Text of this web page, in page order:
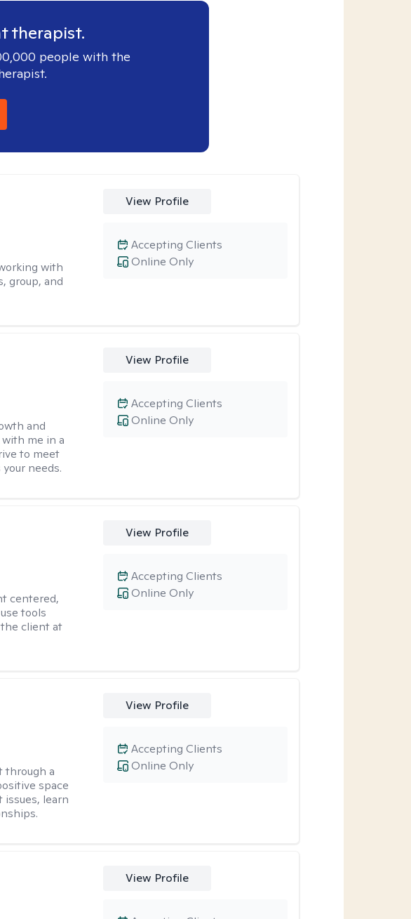
therapist.
people with the
with
group, and
View Profile
Online Only
Accepting Clients
and
me in a
to meet
needs.
View Profile
Online Only
Accepting Clients
centered,
tools
client at
View Profile
Online Only
Accepting Clients
through a
space
learn
View Profile
Online Only
Accepting Clients
View Profile